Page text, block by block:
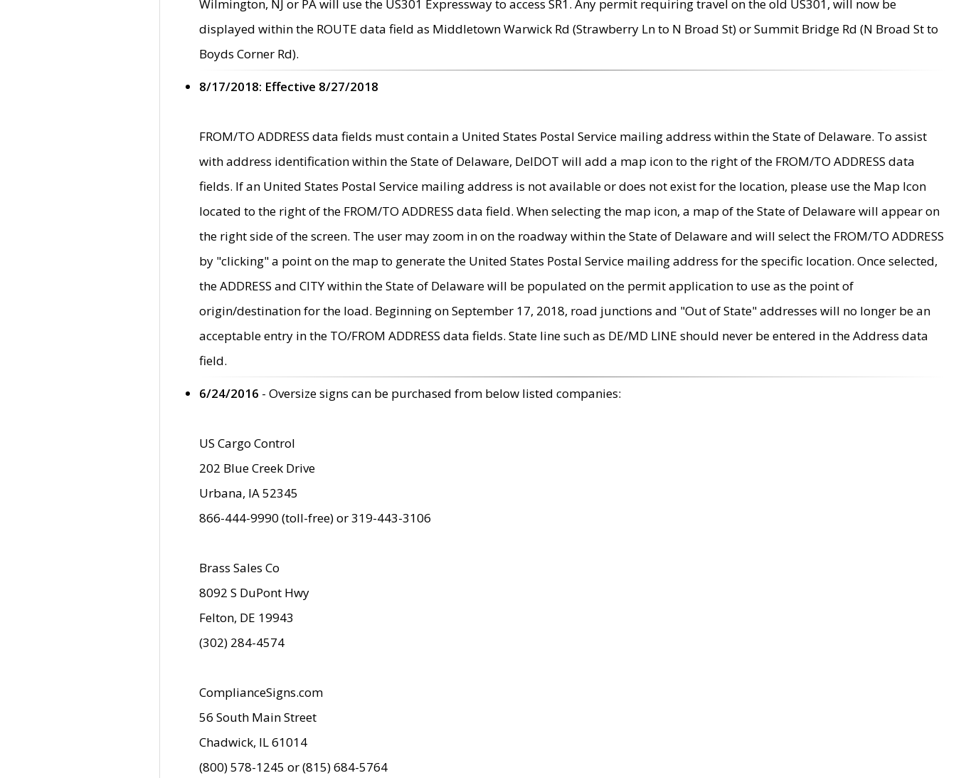
Wilmington, NJ or PA will use the US301 Expressway to access SR1. Any permit requiring travel on the old US301, will now be
displayed within the ROUTE data field as Middletown Warwick Rd (Strawberry Ln to N Broad St) or Summit Bridge Rd (N Broad St to
Boyds Corner Rd).
8/17/2018: Effective 8/27/2018
FROM/TO ADDRESS data fields must contain a United States Postal Service mailing address within the State of Delaware. To assist
with address identification within the State of Delaware, DelDOT will add a map icon to the right of the FROM/TO ADDRESS data
fields. If an United States Postal Service mailing address is not available or does not exist for the location, please use the Map Icon
located to the right of the FROM/TO ADDRESS data field. When selecting the map icon, a map of the State of Delaware will appear on
the right side of the screen. The user may zoom in on the roadway within the State of Delaware and will select the FROM/TO ADDRESS
by "clicking" a point on the map to generate the United States Postal Service mailing address for the specific location. Once selected,
the ADDRESS and CITY within the State of Delaware will be populated on the permit application to use as the point of
origin/destination for the load. Beginning on September 17, 2018, road junctions and "Out of State" addresses will no longer be an
acceptable entry in the TO/FROM ADDRESS data fields. State line such as DE/MD LINE should never be entered in the Address data
field.
6/24/2016 - Oversize signs can be purchased from below listed companies:
US Cargo Control
202 Blue Creek Drive
Urbana, IA 52345
866-444-9990 (toll-free) or 319-443-3106
Brass Sales Co
8092 S DuPont Hwy
Felton, DE 19943
(302) 284-4574
ComplianceSigns.com
56 South Main Street
Chadwick, IL 61014
(800) 578-1245 or (815) 684-5764